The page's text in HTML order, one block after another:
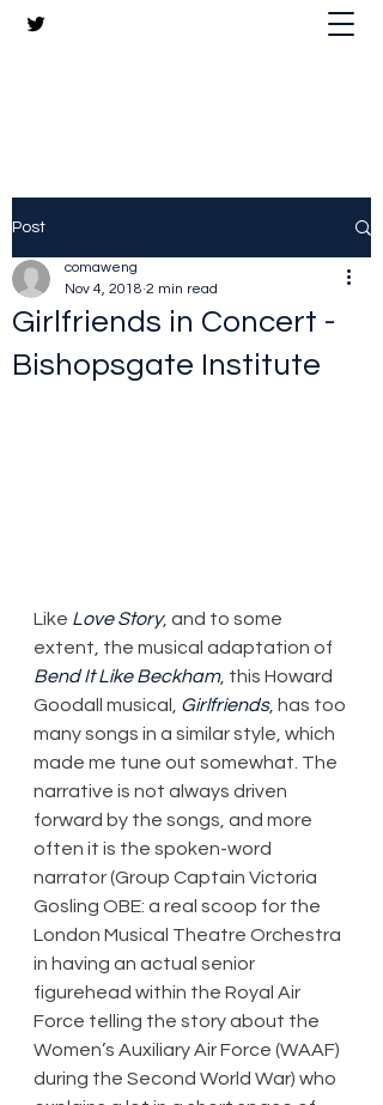
Post
Girlfriends in Concert -
Bishopsgate Institute
comaweng
Nov 4, 2018 2 min read
Like Love Story, and to some
extent, the musical adaptation of
Bend It Like Beckham, this Howard
Goodall musical, Girlfriends, has too
many songs in a similar style, which
made me tune out somewhat. The
narrative is not always driven
forward by the songs, and more
often it is the spoken-word
narrator (Group Captain Victoria
Gosling OBE: a real scoop for the
London Musical Theatre Orchestra
in having an actual senior
figurehead within the Royal Air
Force telling the story about the
Women’s Auxiliary Air Force (WAAF)
during the Second World War) who